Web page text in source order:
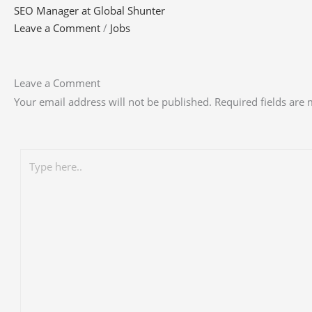
SEO Manager at Global Shunter
Leave a Comment / Jobs
Leave a Comment
Your email address will not be published. Required fields are